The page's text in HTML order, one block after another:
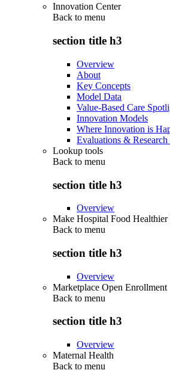
Innovation Center
Back to menu
section title h3
Overview
About
Key Concepts
Model Data
Value-Based Care
Innovation Models
Where Innovation is
Evaluations & Research
Lookup tools
Back to menu
section title h3
Overview
Make Hospital Food Healthier
Back to menu
section title h3
Overview
Marketplace Open Enrollment
Back to menu
section title h3
Overview
Maternal Health
Back to menu